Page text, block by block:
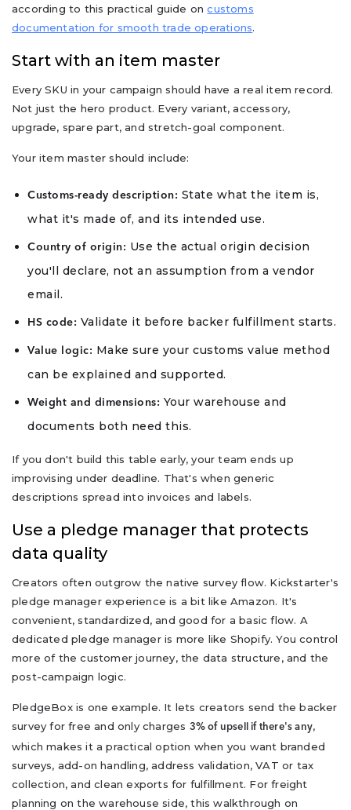
according to this practical guide oncustoms
documentation for smooth trade operations.
Start with an item master
Every SKU in your campaign should have a real item record.
Not just the hero product. Every variant, accessory,
upgrade, spare part, and stretch-goal component.
Your item master should include:
Customs-ready description: State what the item is,
what it's made of, and its intended use.
Country of origin: Use the actual origin decision
you'll declare, not an assumption from a vendor
email.
HS code: Validate it before backer fulfillment starts.
Value logic: Make sure your customs value method
can be explained and supported.
Weight and dimensions: Your warehouse and
documents both need this.
If you don't build this table early, your team ends up
improvising under deadline. That's when generic
descriptions spread into invoices and labels.
Use a pledge manager that protects
data quality
Creators often outgrow the native survey flow. Kickstarter's
pledge manager experience is a bit like Amazon. It's
convenient, standardized, and good for a basic flow. A
dedicated pledge manager is more like Shopify. You control
more of the customer journey, the data structure, and the
post-campaign logic.
PledgeBox is one example. It lets creators send the backer
survey for free and only charges 3% of upsell if there's any,
which makes it a practical option when you want branded
surveys, add-on handling, address validation, VAT or tax
collection, and clean exports for fulfillment. For freight
planning on the warehouse side, this walkthrough on